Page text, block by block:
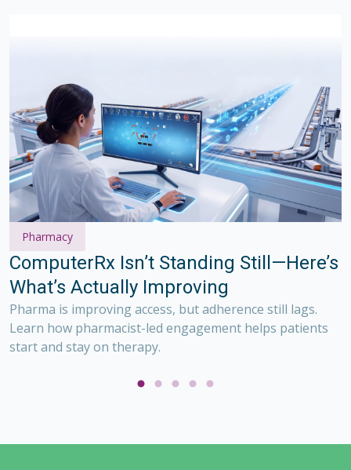
Pharmacy
ComputerRx Isn’t Standing Still—Here’s
What’s Actually Improving
Pharma is improving access, but adherence still lags.
Learn how pharmacist-led engagement helps patients
start and stay on therapy.